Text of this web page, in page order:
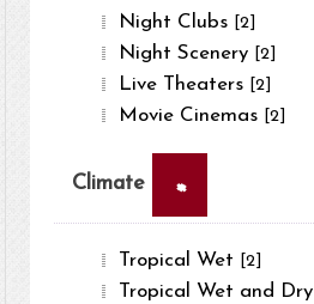
Night Clubs [2]
Night Scenery [2]
Live Theaters [2]
Movie Cinemas [2]
Climate ×
Tropical Wet [2]
Tropical Wet and Dry